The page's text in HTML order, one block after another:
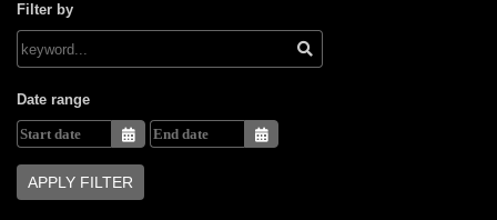
Filter by
Date range